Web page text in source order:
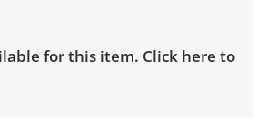
for this item. Click here to